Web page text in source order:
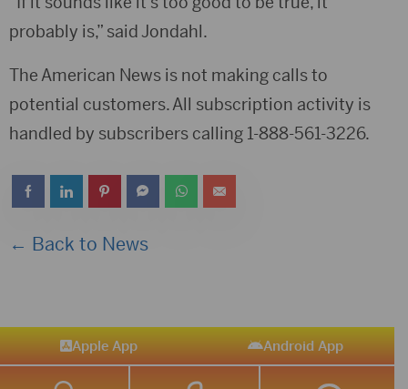
probably is,” said Jondahl.
The American News is not making calls to
potential customers. All subscription activity is
handled by subscribers calling 1-888-561-3226.
← Back to News
Apple App Android App